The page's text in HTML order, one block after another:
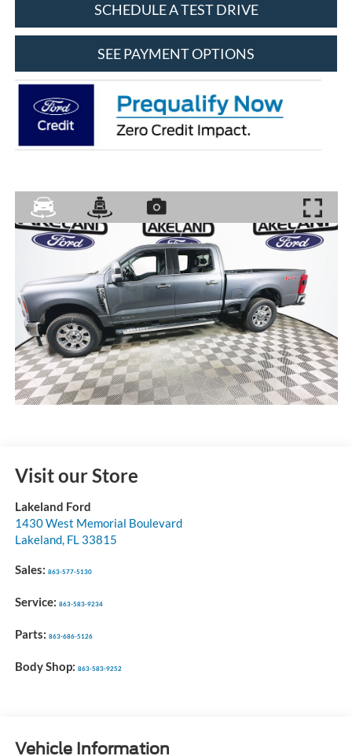
SCHEDULE A TEST DRIVE
SEE PAYMENT OPTIONS
Visit our Store
Lakeland Ford
1430 West Memorial Boulevard
Lakeland, FL 33815
Sales: 863-577-5130
Service: 863-583-9234
Parts: 863-686-5126
Body Shop: 863-583-9252
Vehicle Information